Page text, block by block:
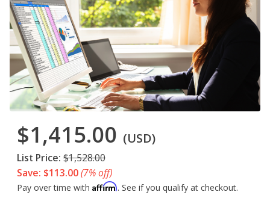
$1,415.00 (USD)
List Price: $1,528.00
Save: $113.00(7% off)
Pay over time with Affirm. See if you qualify at checkout.